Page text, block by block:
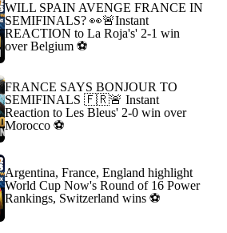
WILL SPAIN AVENGE FRANCE IN
SEMIFINALS? 👀🚨Instant
REACTION to La Roja's' 2-1 win
over Belgium ⚽️
FRANCE SAYS BONJOUR TO
SEMIFINALS 🇫🇷🚨 Instant
Reaction to Les Bleus' 2-0 win over
Morocco ⚽️
Argentina, France, England highlight
World Cup Now's Round of 16 Power
Rankings, Switzerland wins ⚽️